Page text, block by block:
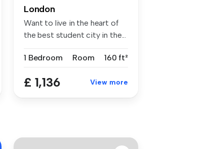
London
Want to live in the heart of
the best student city in the...
1 Bedroom Room 160 ft²
£ 1,136 View more